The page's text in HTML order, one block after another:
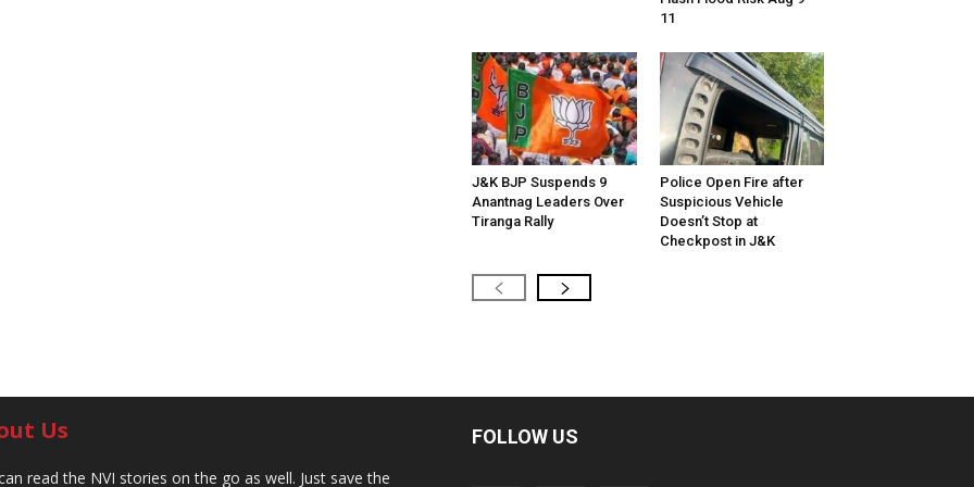
11
J&K BJP Suspends 9
Anantnag Leaders Over
Tiranga Rally
Police Open Fire after
Suspicious Vehicle
Doesn’t Stop at
Checkpost in J&K
Us
read the NVI stories on the go as well. Just save the
FOLLOW US